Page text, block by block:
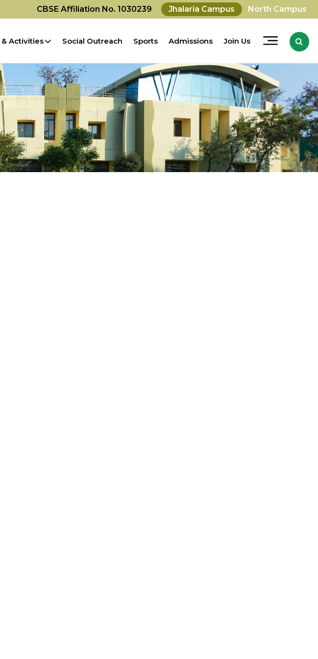
CBSE Affiliation No. 1030239 Jhalaria Campus North Campus
& Activities Social Outreach Sports Admissions Join Us